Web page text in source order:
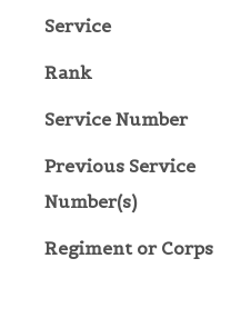
Service
Rank
Service Number
Previous Service
Number(s)
Regiment or Corps